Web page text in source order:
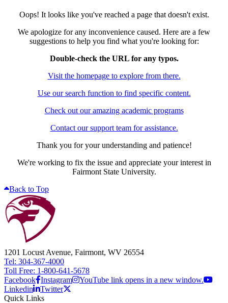
Oops! It looks like you've reached a page that doesn't exist.
We apologize for any inconvenience caused. Here are a few
suggestions to help you find what you're looking for:
Double-check the URL for any typos.
Visit the homepage to explore from there.
Use our search function to find specific content.
Check out our amazing academic programs
Contact our support team for assistance.
Thank you for your understanding and patience!
We're working to fix the issue and appreciate your interest in
Fairmont State University.
Back to Top
1201 Locust Avenue, Fairmont, WV 26554
Tel: 304-367-4000
Toll Free: 1-800-641-5678
Facebook Instagram
YouTube link opens in a new window.
Linkedin
Twitter
Quick Links